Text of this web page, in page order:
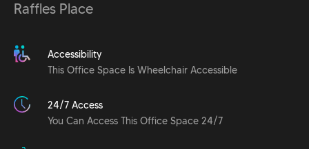
Raffles Place
Accessibility
This Office Space Is Wheelchair Accessible
24/7 Access
You Can Access This Office Space 24/7